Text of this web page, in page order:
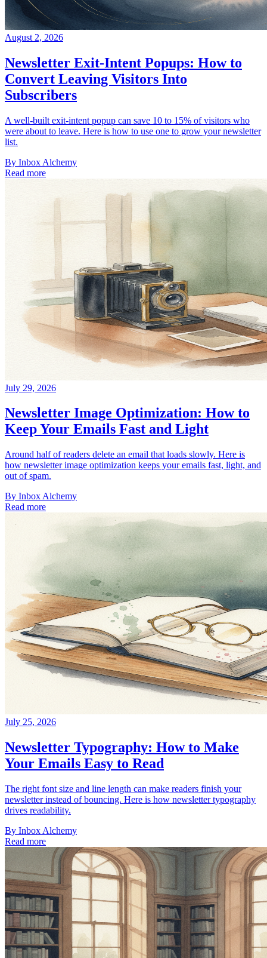
August 2, 2026
Newsletter Exit-Intent Popups: How to
Convert Leaving Visitors Into
Subscribers
A well-built exit-intent popup can save 10 to 15% of visitors who
were about to leave. Here is how to use one to grow your newsletter
list.
By Inbox Alchemy
Read more
July 29, 2026
Newsletter Image Optimization: How to
Keep Your Emails Fast and Light
Around half of readers delete an email that loads slowly. Here is
how newsletter image optimization keeps your emails fast, light, and
out of spam.
By Inbox Alchemy
Read more
July 25, 2026
Newsletter Typography: How to Make
Your Emails Easy to Read
The right font size and line length can make readers finish your
newsletter instead of bouncing. Here is how newsletter typography
drives readability.
By Inbox Alchemy
Read more